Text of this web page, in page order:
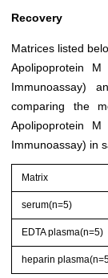
Recovery
Matrices listed
Apolipoprotein
Immunoassay)
comparing the
Apolipoprotein
Immunoassay) in
Matrix
serum(n=5)
EDTA plasma(n=5)
heparin